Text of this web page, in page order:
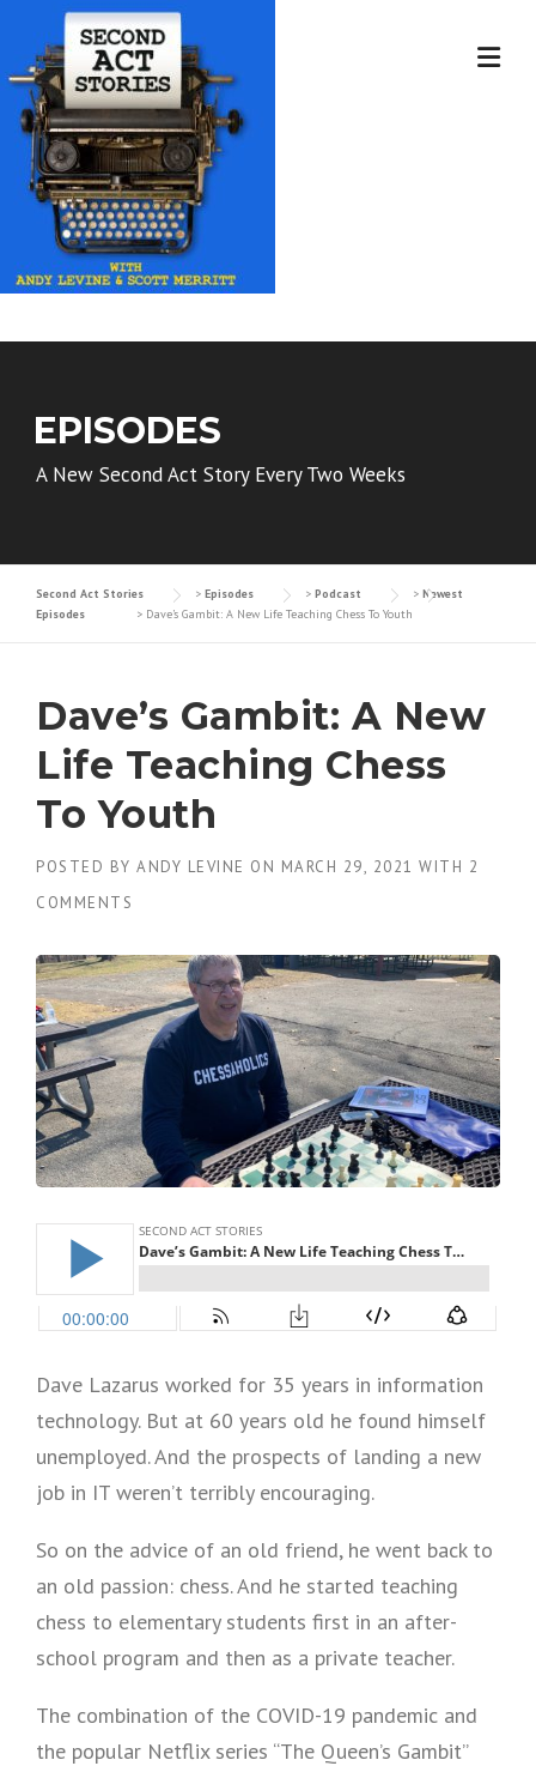
content
EPISODES
A New Second Act Story Every Two Weeks
Second Act Stories > Episodes > Podcast > Newest
Episodes
> Dave’s Gambit: A New Life Teaching Chess To Youth
Dave’s Gambit: A New
Life Teaching Chess
To Youth
POSTED BY ANDY LEVINE ON MARCH 29, 2021 WITH 2
COMMENTS
Dave Lazarus worked for 35 years in information
technology. But at 60 years old he found himself
unemployed. And the prospects of landing a new
job in IT weren’t terribly encouraging.
So on the advice of an old friend, he went back to
an old passion: chess. And he started teaching
chess to elementary students first in an after-
school program and then as a private teacher.
The combination of the COVID-19 pandemic and
the popular Netflix series “The Queen’s Gambit”